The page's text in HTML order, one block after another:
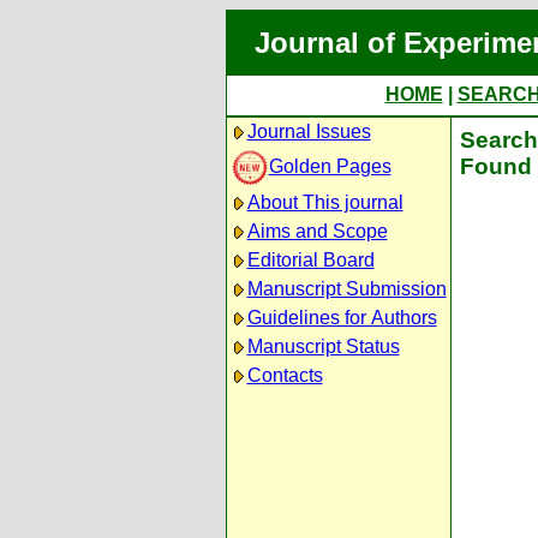
Journal of
HOME
Journal Issues
Golden Pages
About This journal
Aims and Scope
Editorial Board
Manuscript Submission
Guidelines for Authors
Manuscript Status
Contacts
Found